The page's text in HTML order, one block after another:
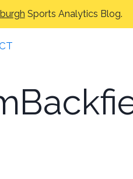
Sports Analytics Blog.